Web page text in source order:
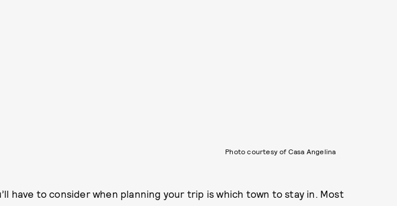
Photo courtesy of Casa Angelina
have to consider when planning your trip is which town to stay in. Most